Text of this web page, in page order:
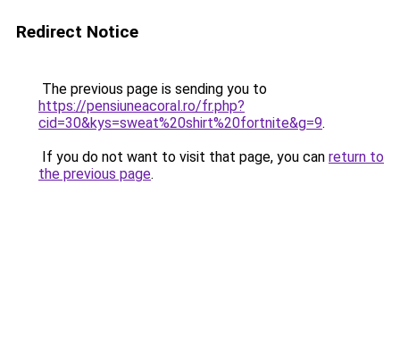
Redirect Notice
The previous page is sending you to
https://pensiuneacoral.ro/fr.php?
cid=30&kys=sweat%20shirt%20fortnite&g=9.
If you do not want to visit that page, you can return to
the previous page.